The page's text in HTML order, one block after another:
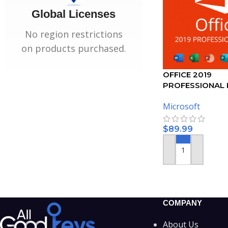
Global Licenses
No region restrictions
on products purchased.
OFFICE 2019
PROFESSIONAL
Microsoft
$89.99
ADD TO CART
COMPANY
About Us